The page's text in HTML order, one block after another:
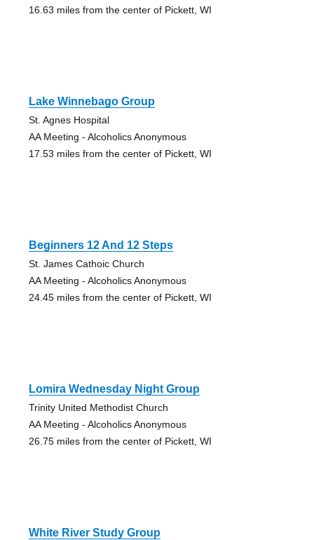
16.63 miles from the center of Pickett, WI
Lake Winnebago Group
St. Agnes Hospital
AA Meeting - Alcoholics Anonymous
17.53 miles from the center of Pickett, WI
Beginners 12 And 12 Steps
St. James Cathoic Church
AA Meeting - Alcoholics Anonymous
24.45 miles from the center of Pickett, WI
Lomira Wednesday Night Group
Trinity United Methodist Church
AA Meeting - Alcoholics Anonymous
26.75 miles from the center of Pickett, WI
White River Study Group